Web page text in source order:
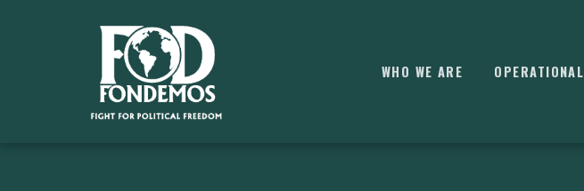
WHO WE ARE OPERATIONAL